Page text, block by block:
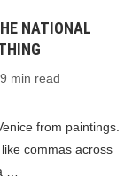
NATIONAL
9 min read
from paintings.
commas across
…